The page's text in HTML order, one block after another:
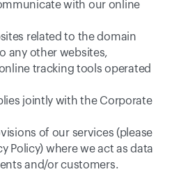
with our online
any other websites,
tracking tools operated
jointly with the Corporate
of our services (please
Policy) where we act as data
and/or customers.